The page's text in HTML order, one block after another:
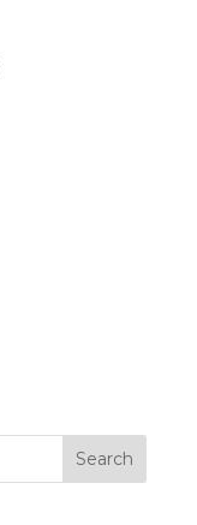
Search